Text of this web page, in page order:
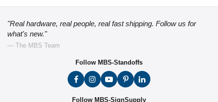
"Real hardware, real people, real fast shipping. Follow us for
what's new."
— The MBS Team
Follow MBS-Standoffs
Follow MBS-SignSupply